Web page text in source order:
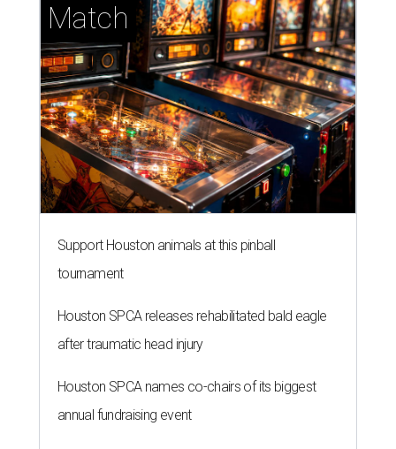
Match
Support Houston animals at this pinball
tournament
Houston SPCA releases rehabilitated bald eagle
after traumatic head injury
Houston SPCA names co-chairs of its biggest
annual fundraising event